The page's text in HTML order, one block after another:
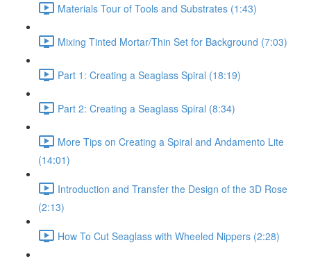
Materials Tour of Tools and Substrates (1:43)
Mixing Tinted Mortar/Thin Set for Background (7:03)
Part 1: Creating a Seaglass Spiral (18:19)
Part 2: Creating a Seaglass Spiral (8:34)
More Tips on Creating a Spiral and Andamento Lite
(14:01)
Introduction and Transfer the Design of the 3D Rose
(2:13)
How To Cut Seaglass with Wheeled Nippers (2:28)